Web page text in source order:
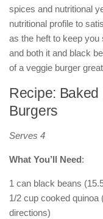
spices and nutritional
nutritional profile to
as the heft to keep
and both it and black
of a veggie burger
Recipe:
Burgers
Serves 4
What You’ll Need:
1 can black beans
1/2 cup cooked quinoa
directions)